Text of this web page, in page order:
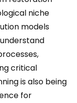
niche
models
critical
is also being
for